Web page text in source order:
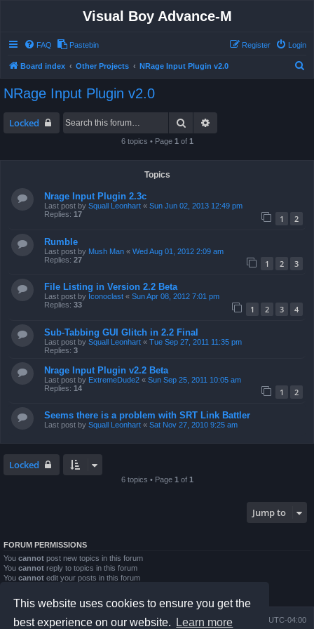
This website uses cookies to ensure you get the
best experience on our website.
Learn more
Visual Boy Advance-M
FAQ Pastebin Login
Register
Board index Other Projects NRage Input Plugin v2.0
NRage Input Plugin v2.0
Locked Search
6 topics • Page 1 of 1
Topics
Nrage Input Plugin 2.3c
Last post by Squall Leonhart « Sun Jun 02, 2013 12:49 pm
Replies: 17 1 2
Rumble
Last post by Mush Man « Wed Aug 01, 2012 2:09 am
Replies: 27 1 2 3
File Listing in Version 2.2 Beta
Last post by Iconoclast « Sun Apr 08, 2012 7:01 pm
Replies: 33 1 2 3 4
Sub-Tabbing GUI Glitch in 2.2 Final
Last post by Squall Leonhart « Tue Sep 27, 2011 11:35 pm
Replies: 3
Nrage Input Plugin v2.2 Beta
Last post by ExtremeDude2 « Sun Sep 25, 2011 10:05 am
Replies: 14 1 2
Seems there is a problem with SRT Link Battler
Last post by Squall Leonhart « Sat Nov 27, 2010 9:25 am
Locked
6 topics • Page 1 of 1
Jump to
FORUM PERMISSIONS
You cannot post new topics in this forum
You cannot reply to topics in this forum
You cannot edit your posts in this forum
Youcannot post attachments in this forum
Board index All times are UTC-04:00
Delete cookies
Contact us